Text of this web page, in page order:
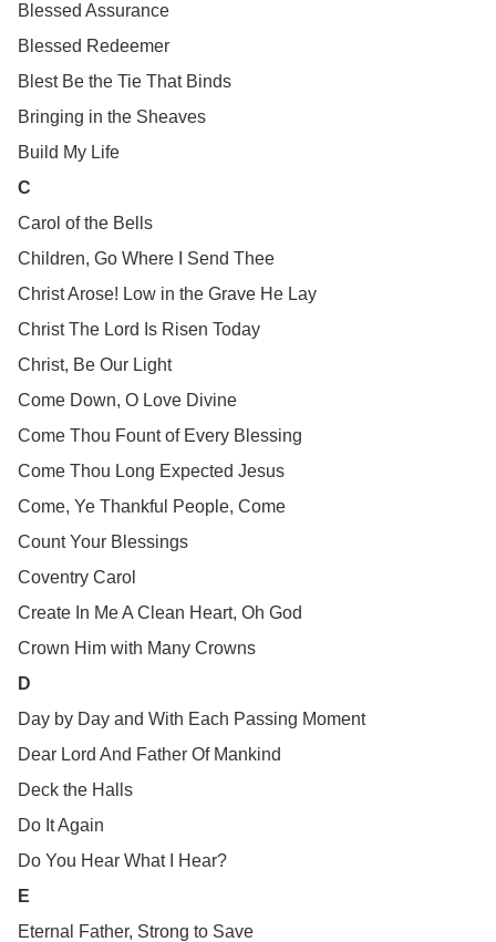
Blessed Assurance
Blessed Redeemer
Blest Be the Tie That Binds
Bringing in the Sheaves
Build My Life
C
Carol of the Bells
Children, Go Where I Send Thee
Christ Arose! Low in the Grave He Lay
Christ The Lord Is Risen Today
Christ, Be Our Light
Come Down, O Love Divine
Come Thou Fount of Every Blessing
Come Thou Long Expected Jesus
Come, Ye Thankful People, Come
Count Your Blessings
Coventry Carol
Create In Me A Clean Heart, Oh God
Crown Him with Many Crowns
D
Day by Day and With Each Passing Moment
Dear Lord And Father Of Mankind
Deck the Halls
Do It Again
Do You Hear What I Hear?
E
Eternal Father, Strong to Save